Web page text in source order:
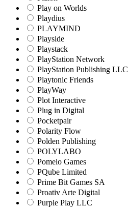
Play on Worlds
Playdius
PLAYMIND
Playside
Playstack
PlayStation Network
PlayStation Publishing LLC
Playtonic Friends
PlayWay
Plot Interactive
Plug in Digital
Pocketpair
Polarity Flow
Polden Publishing
POLYLABO
Pomelo Games
PQube Limited
Prime Bit Games SA
Proativ Arte Digital
Purple Play LLC